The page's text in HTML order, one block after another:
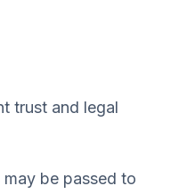
trust and legal
be passed to